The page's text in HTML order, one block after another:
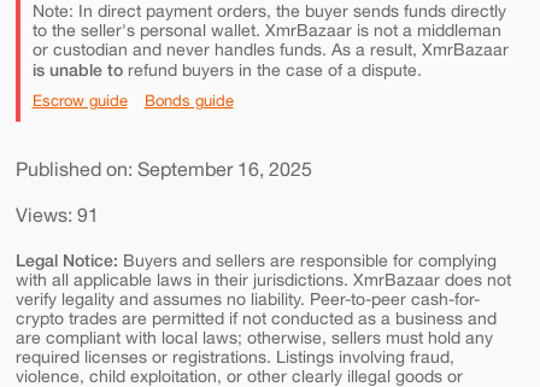
Note: In direct payment orders, the buyer sends funds directly
to the seller's personal wallet. XmrBazaar is not a middleman
or custodian and never handles funds. As a result, XmrBazaar
is unable torefund buyers in the case of a dispute.
Escrow guide Bonds guide
Published on: September 16, 2025
Views: 91
Legal Notice: Buyers and sellers are responsible for complying
with all applicable laws in their jurisdictions. XmrBazaar does not
verify legality and assumes no liability. Peer-to-peer cash-for-
crypto trades are permitted if not conducted as a business and
are compliant with local laws; otherwise, sellers must hold any
required licenses or registrations. Listings involving fraud,
violence, child exploitation, or other clearly illegal goods or